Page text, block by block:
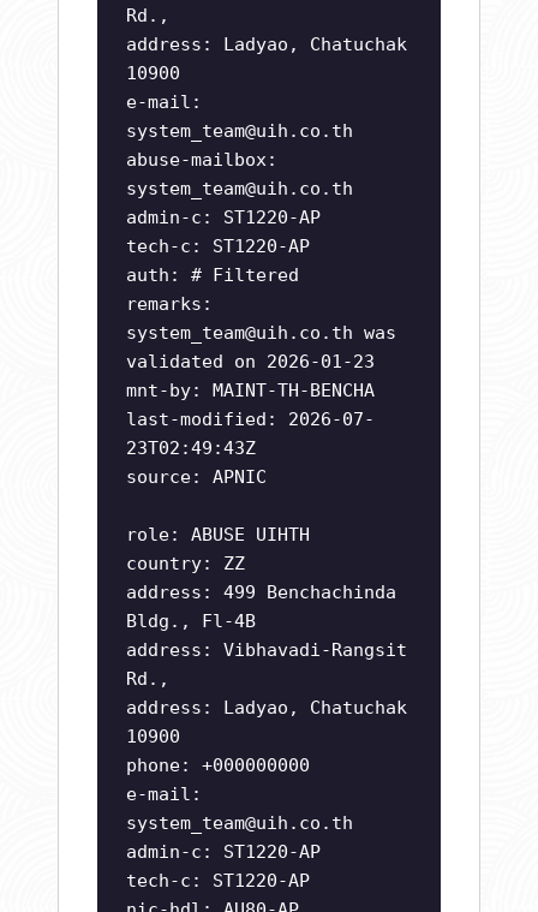
Rd.,
address: Ladyao, Chatuchak
10900
e-mail:
system_team@uih.co.th
abuse-mailbox:
system_team@uih.co.th
admin-c: ST1220-AP
tech-c: ST1220-AP
auth: # Filtered
remarks:
system_team@uih.co.th was
validated on 2026-01-23
mnt-by: MAINT-TH-BENCHA
last-modified: 2026-07-
23T02:49:43Z
source: APNIC
role: ABUSE UIHTH
country: ZZ
address: 499 Benchachinda
Bldg., Fl-4B
address: Vibhavadi-Rangsit
Rd.,
address: Ladyao, Chatuchak
10900
phone: +000000000
e-mail:
system_team@uih.co.th
admin-c: ST1220-AP
tech-c: ST1220-AP